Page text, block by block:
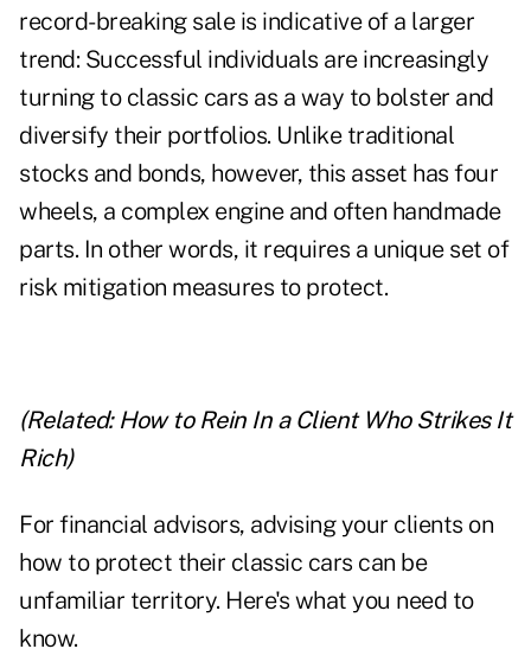
record-breaking sale is indicative of a larger
trend: Successful individuals are increasingly
turning to classic cars as a way to bolster and
diversify their portfolios. Unlike traditional
stocks and bonds, however, this asset has four
wheels, a complex engine and often handmade
parts. In other words, it requires a unique set of
risk mitigation measures to protect.
(Related: How to Rein In a Client Who Strikes It
Rich)
For financial advisors, advising your clients on
how to protect their classic cars can be
unfamiliar territory. Here's what you need to
know.